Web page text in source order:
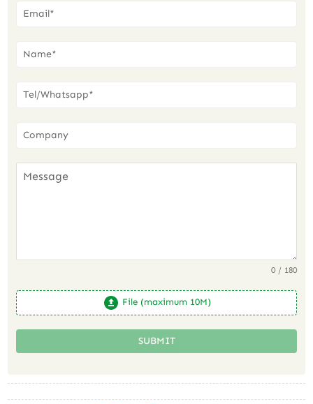
0 / 180
File (maximum 10M)
SUBMIT